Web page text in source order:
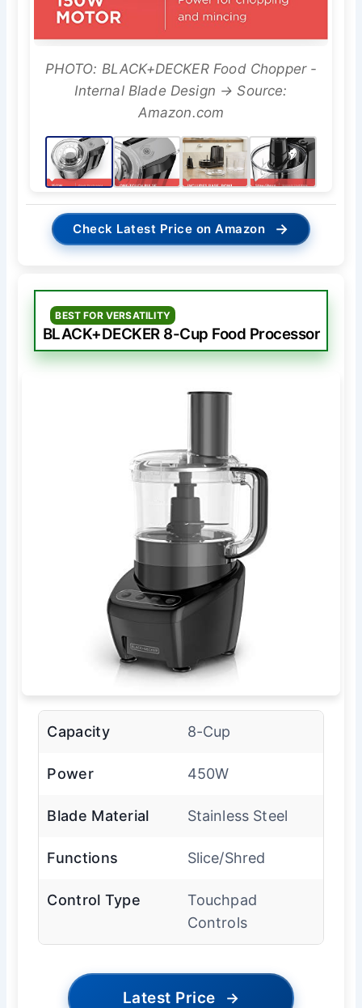
PHOTO: BLACK+DECKER Food Chopper -
Internal Blade Design → Source:
Amazon.com
Check Latest Price on Amazon →
BEST FOR VERSATILITY
BLACK+DECKER 8-Cup Food Processor
Capacity 8-Cup
Power 450W
Blade Material Stainless Steel
Functions Slice/Shred
Control Type
Touchpad
Controls
Latest Price →